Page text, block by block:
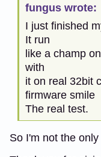
fungus wrote:
I just finished
It run
like a champ
with
it on real 32bit
firmware smile
The real test.
So I'm not the